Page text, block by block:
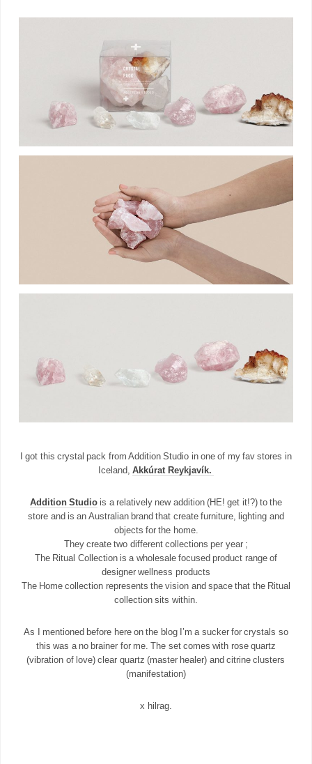
I got this crystal pack from Addition Studio in one of my fav stores in
Iceland,Akkúrat Reykjavík.
Addition Studio is a relatively new addition (HE! get it!?) to the
store and is an Australian brand that create furniture, lighting and
objects for the home.
They create two different collections per year ;
The Ritual Collection is a wholesale focused product range of
designer wellness products
The Home collection represents the vision and space that the Ritual
collection sits within.
As I mentioned before here on the blog I’m a sucker for crystals so
this was a no brainer for me. The set comes with rose quartz
(vibration of love) clear quartz (master healer) and citrine clusters
(manifestation)
x hilrag.